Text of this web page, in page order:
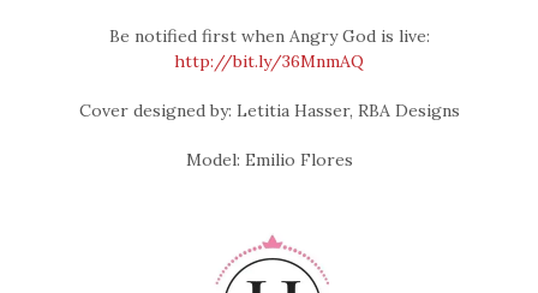
Be notified first when Angry God is live:
http://bit.ly/36MnmAQ
Cover designed by: Letitia Hasser, RBA Designs
Model: Emilio Flores